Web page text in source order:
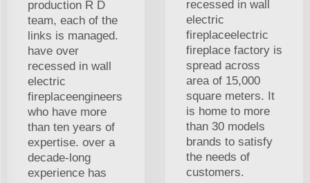
production R D
team, each of the
links is managed.
have over
recessed in wall
electric
fireplaceengineers
who have more
than ten years of
expertise. over a
decade-long
experience has
recessed in wall
electric
fireplaceelectric
fireplace factory is
spread across
area of 15,000
square meters. It
is home to more
than 30 models
brands to satisfy
the needs of
customers.